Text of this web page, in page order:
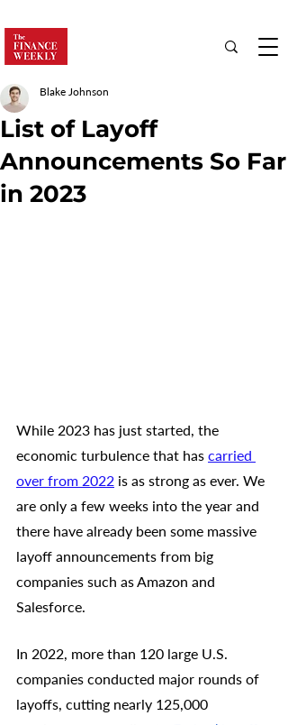
List of Layoff
Announcements So Far
in 2023
Blake Johnson
While 2023 has just started, the
economic turbulence that has carried
over from 2022 is as strong as ever. We
are only a few weeks into the year and
there have already been some massive
layoff announcements from big
companies such as Amazon and
Salesforce.
In 2022, more than 120 large U.S.
companies conducted major rounds of
layoffs, cutting nearly 125,000